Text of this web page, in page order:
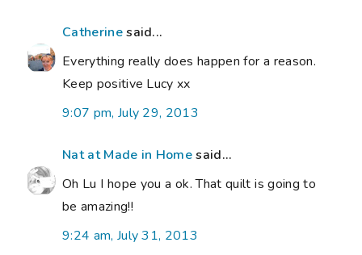
Catherinesaid...
Everything really does happen for a reason.
Keep positive Lucy xx
9:07 pm, July 29, 2013
Nat at Made in Homesaid...
Oh Lu I hope you a ok. That quilt is going to
be amazing!!
9:24 am, July 31, 2013